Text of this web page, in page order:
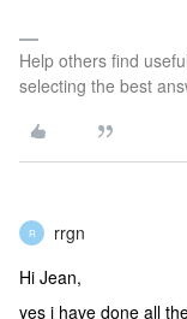
Help others find
selecting the best
R rrgn
Hi Jean,
yes i have done all